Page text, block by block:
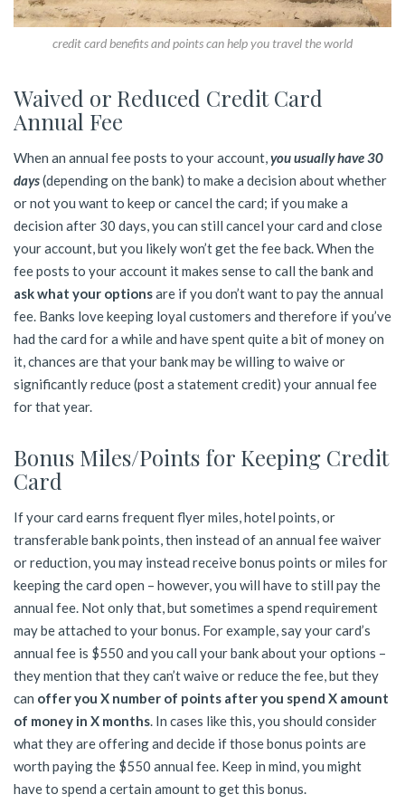
credit card benefits and points can help you travel the world
Waived or Reduced Credit Card
Annual Fee
When an annual fee posts to your account, you usually have 30
days(depending on the bank) to make a decision about whether
or not you want to keep or cancel the card; if you make a
decision after 30 days, you can still cancel your card and close
your account, but you likely won’t get the fee back. When the
fee posts to your account it makes sense to call the bank and
ask what your optionsare if you don’t want to pay the annual
fee. Banks love keeping loyal customers and therefore if you’ve
had the card for a while and have spent quite a bit of money on
it, chances are that your bank may be willing to waive or
significantly reduce (post a statement credit) your annual fee
for that year.
Bonus Miles/Points for Keeping Credit
Card
If your card earns frequent flyer miles, hotel points, or
transferable bank points, then instead of an annual fee waiver
or reduction, you may instead receive bonus points or miles for
keeping the card open – however, you will have to still pay the
annual fee. Not only that, but sometimes a spend requirement
may be attached to your bonus. For example, say your card’s
annual fee is $550 and you call your bank about your options –
they mention that they can’t waive or reduce the fee, but they
can offer you X number of points after you spend X amount
of money in X months . In cases like this, you should consider
what they are offering and decide if those bonus points are
worth paying the $550 annual fee. Keep in mind, you might
have to spend a certain amount to get this bonus.